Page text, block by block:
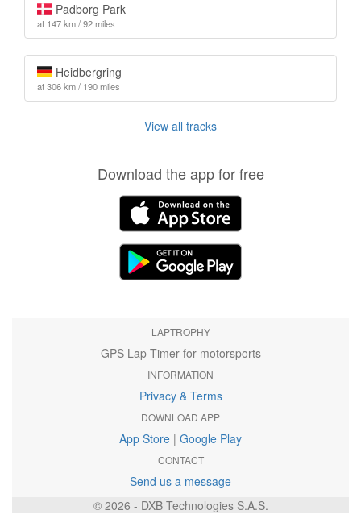
Padborg Park
at 147 km / 92 miles
Heidbergring
at 306 km / 190 miles
View all tracks
Download the app for free
LAPTROPHY
GPS Lap Timer for motorsports
INFORMATION
Privacy & Terms
DOWNLOAD APP
App Store | Google Play
CONTACT
Send us a message
© 2026 - DXB Technologies S.A.S.